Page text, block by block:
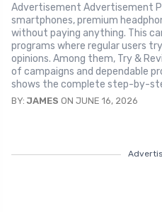
Advertisement Advertisement
smartphones, premium
without paying anything. This
programs where regular users
opinions. Among them, Try &
of campaigns and dependable
shows the complete step-by-
BY:JAMES ON JUNE 16, 2026